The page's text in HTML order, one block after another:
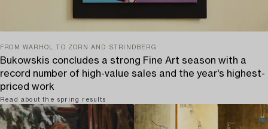
FROM WARHOL TO ZORN AND STRINDBERG
Bukowskis concludes a strong Fine Art season with a
record number of high-value sales and the year's highest-
priced work
Read about the spring results